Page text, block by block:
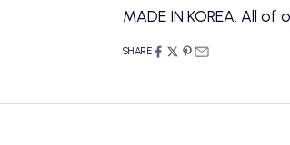
MADE IN KOREA. All
SHARE